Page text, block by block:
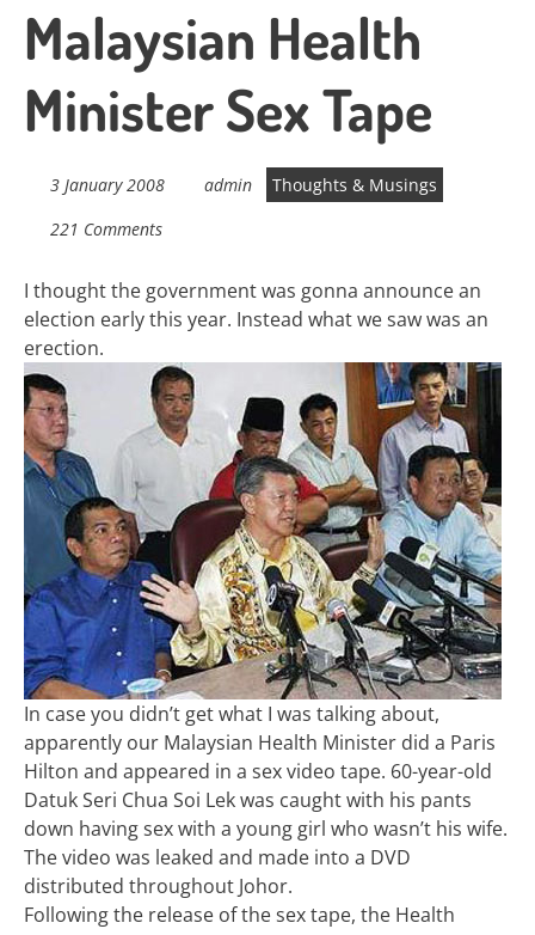
Malaysian Health
Minister Sex Tape
3 January 2008 admin
Thoughts & Musings
221 Comments
I thought the government was gonna announce an
election early this year. Instead what we saw was an
erection.
In case you didn’t get what I was talking about,
apparently our Malaysian Health Minister did a Paris
Hilton and appeared in a sex video tape. 60-year-old
Datuk Seri Chua Soi Lek was caught with his pants
down having sex with a young girl who wasn’t his wife.
The video was leaked and made into a DVD
distributed throughout Johor.
Following the release of the sex tape, the Health